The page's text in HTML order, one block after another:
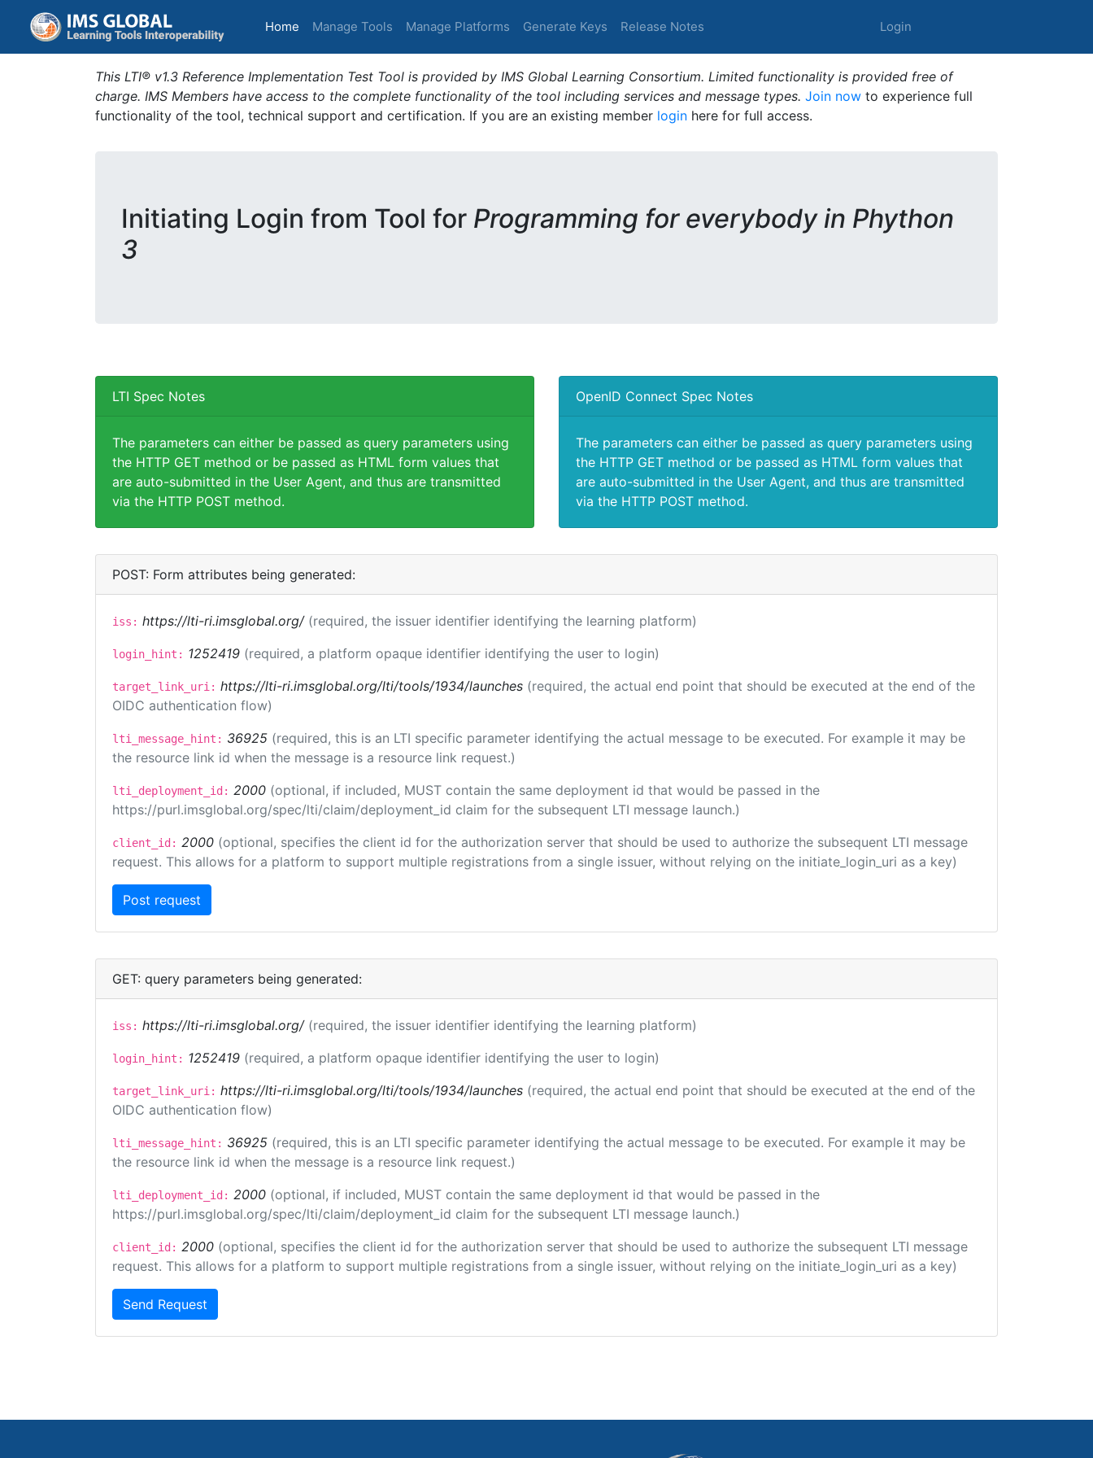
Home (current)
Manage Tools Manage Platforms Generate Keys Release Notes Login
This LTI® v1.3 Reference Implementation Test Tool is provided by IMS Global Learning Consortium. Limited functionality is provided free of
charge. IMS Members have access to the complete functionality of the tool including services and message types. Join now to experience full
functionality of the tool, technical support and certification. If you are an existing member login here for full access.
Initiating Login from Tool for Programming for everybody in Phython
3
LTI Spec Notes
The parameters can either be passed as query parameters using
the HTTP GET method or be passed as HTML form values that
are auto-submitted in the User Agent, and thus are transmitted
via the HTTP POST method.
OpenID Connect Spec Notes
The parameters can either be passed as query parameters using
the HTTP GET method or be passed as HTML form values that
are auto-submitted in the User Agent, and thus are transmitted
via the HTTP POST method.
POST: Form attributes being generated:
iss: https://lti-ri.imsglobal.org/ (required, the issuer identifier identifying the learning platform)
login_hint: 1252419 (required, a platform opaque identifier identifying the user to login)
target_link_uri: https://lti-ri.imsglobal.org/lti/tools/1934/launches (required, the actual end point that should be executed at the end of the
OIDC authentication flow)
lti_message_hint: 36925 (required, this is an LTI specific parameter identifying the actual message to be executed. For example it may be
the resource link id when the message is a resource link request.)
lti_deployment_id: 2000 (optional, if included, MUST contain the same deployment id that would be passed in the
https://purl.imsglobal.org/spec/lti/claim/deployment_id claim for the subsequent LTI message launch.)
client_id: 2000 (optional, specifies the client id for the authorization server that should be used to authorize the subsequent LTI message
request. This allows for a platform to support multiple registrations from a single issuer, without relying on the initiate_login_uri as a key)
GET: query parameters being generated:
iss: https://lti-ri.imsglobal.org/ (required, the issuer identifier identifying the learning platform)
login_hint: 1252419 (required, a platform opaque identifier identifying the user to login)
target_link_uri: https://lti-ri.imsglobal.org/lti/tools/1934/launches (required, the actual end point that should be executed at the end of the
OIDC authentication flow)
lti_message_hint: 36925 (required, this is an LTI specific parameter identifying the actual message to be executed. For example it may be
the resource link id when the message is a resource link request.)
lti_deployment_id: 2000 (optional, if included, MUST contain the same deployment id that would be passed in the
https://purl.imsglobal.org/spec/lti/claim/deployment_id claim for the subsequent LTI message launch.)
client_id: 2000 (optional, specifies the client id for the authorization server that should be used to authorize the subsequent LTI message
request. This allows for a platform to support multiple registrations from a single issuer, without relying on the initiate_login_uri as a key)
Send Request